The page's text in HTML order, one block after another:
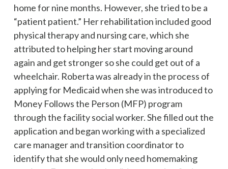
home for nine months. However, she tried to be a
“patient patient.” Her rehabilitation included good
physical therapy and nursing care, which she
attributed to helping her start moving around
again and get stronger so she could get out of a
wheelchair. Roberta was already in the process of
applying for Medicaid when she was introduced to
Money Follows the Person (MFP) program
through the facility social worker. She filled out the
application and began working with a specialized
care manager and transition coordinator to
identify that she would only need homemaking